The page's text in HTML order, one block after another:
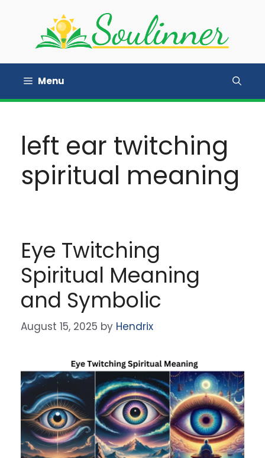
Menu
left ear twitching
spiritual meaning
Eye Twitching
Spiritual Meaning
and Symbolic
August 15, 2025 by Hendrix